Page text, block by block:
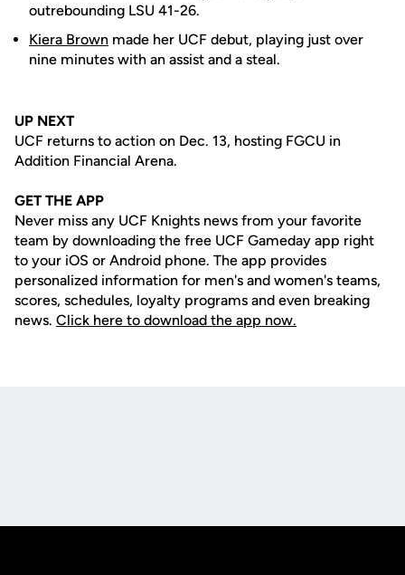
outrebounding LSU 41-26.
Kiera Brown made her UCF debut, playing just over
nine minutes with an assist and a steal.
UP NEXT
UCF returns to action on Dec. 13, hosting FGCU in
Addition Financial Arena.
GET THE APP
Never miss any UCF Knights news from your favorite
team by downloading the free UCF Gameday app right
to your iOS or Android phone. The app provides
personalized information for men's and women's teams,
scores, schedules, loyalty programs and even breaking
news. Click here to download the app now.